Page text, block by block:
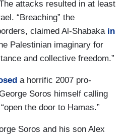
attacks resulted in at least
“Breaching” the
claimed Al-Shabaka in
Palestinian imaginary for
and collective freedom.”
a horrific 2007 pro-
Soros himself calling
the door to Hamas.”
Soros and his son Alex